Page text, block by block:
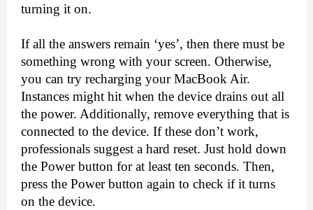
turning it on.
If all the answers remain ‘yes’, then there must be
something wrong with your screen. Otherwise,
you can try recharging your MacBook Air.
Instances might hit when the device drains out all
the power. Additionally, remove everything that is
connected to the device. If these don’t work,
professionals suggest a hard reset. Just hold down
the Power button for at least ten seconds. Then,
press the Power button again to check if it turns
on the device.